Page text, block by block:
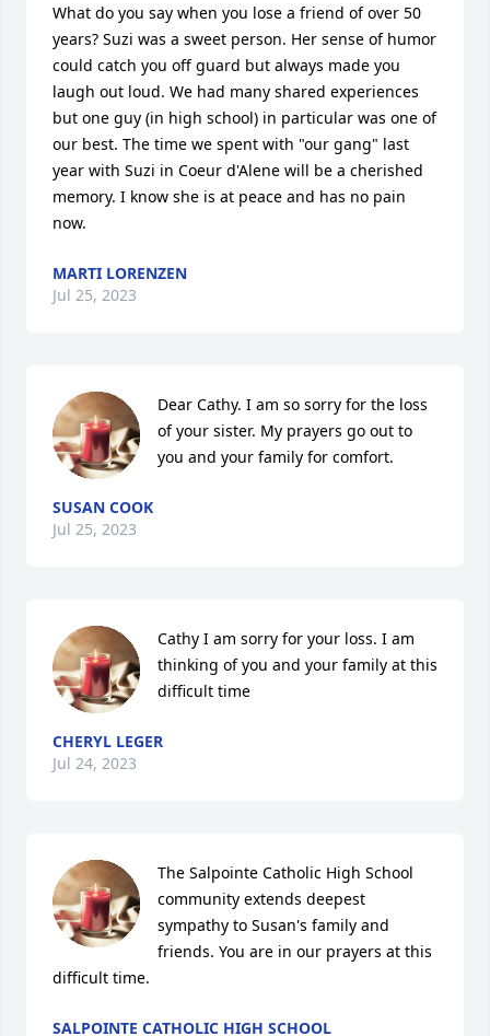
What do you say when you lose a friend of over 50
years? Suzi was a sweet person. Her sense of humor
could catch you off guard but always made you
laugh out loud. We had many shared experiences
but one guy (in high school) in particular was one of
our best. The time we spent with "our gang" last
year with Suzi in Coeur d'Alene will be a cherished
memory. I know she is at peace and has no pain
now.
MARTI LORENZEN
Jul 25, 2023
Dear Cathy. I am so sorry for the loss
of your sister. My prayers go out to
you and your family for comfort.
SUSAN COOK
Jul 25, 2023
Cathy I am sorry for your loss. I am
thinking of you and your family at this
difficult time
CHERYL LEGER
Jul 24, 2023
The Salpointe Catholic High School
community extends deepest
sympathy to Susan's family and
friends. You are in our prayers at this
difficult time.
SALPOINTE CATHOLIC HIGH SCHOOL